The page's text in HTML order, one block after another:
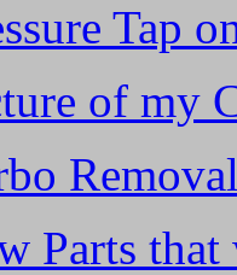
Tap
of my
Parts